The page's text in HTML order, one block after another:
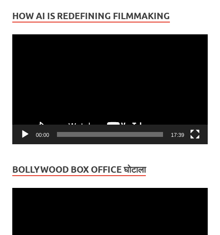
HOW AI IS REDEFINING FILMMAKING
00:00 17:39
BOLLYWOOD BOX OFFICE घोटाला